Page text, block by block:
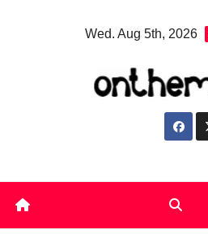
Wed. Aug 5th, 2026